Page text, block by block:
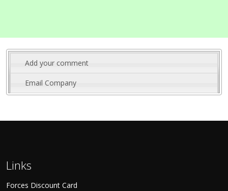
Add your comment
Email Company
Links
Forces Discount Card